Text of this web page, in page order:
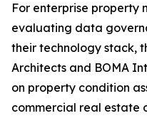
For enterprise property
evaluating data
their technology stack,
Architects and BOMA
on property condition
commercial real estate